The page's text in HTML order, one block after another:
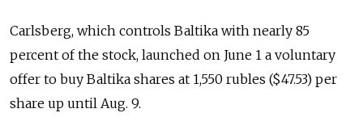
Carlsberg, which controls Baltika with nearly 85
percent of the stock, launched on June 1 a voluntary
offer to buy Baltika shares at 1,550 rubles ($47.53) per
share up until Aug. 9.